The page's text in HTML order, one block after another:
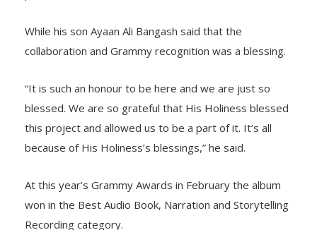
While his son Ayaan Ali Bangash said that the
collaboration and Grammy recognition was a blessing.
“It is such an honour to be here and we are just so
blessed. We are so grateful that His Holiness blessed
this project and allowed us to be a part of it. It’s all
because of His Holiness’s blessings,” he said.
At this year’s Grammy Awards in February the album
won in the Best Audio Book, Narration and Storytelling
Recording category.